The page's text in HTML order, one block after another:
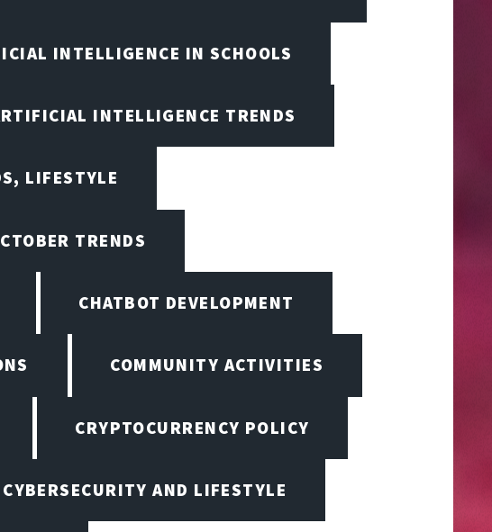
INTELLIGENCE IN SCHOOLS
INTELLIGENCE TRENDS
LIFESTYLE
TRENDS
CHATBOT DEVELOPMENT
COMMUNITY ACTIVITIES
CRYPTOCURRENCY POLICY
CYBERSECURITY AND LIFESTYLE